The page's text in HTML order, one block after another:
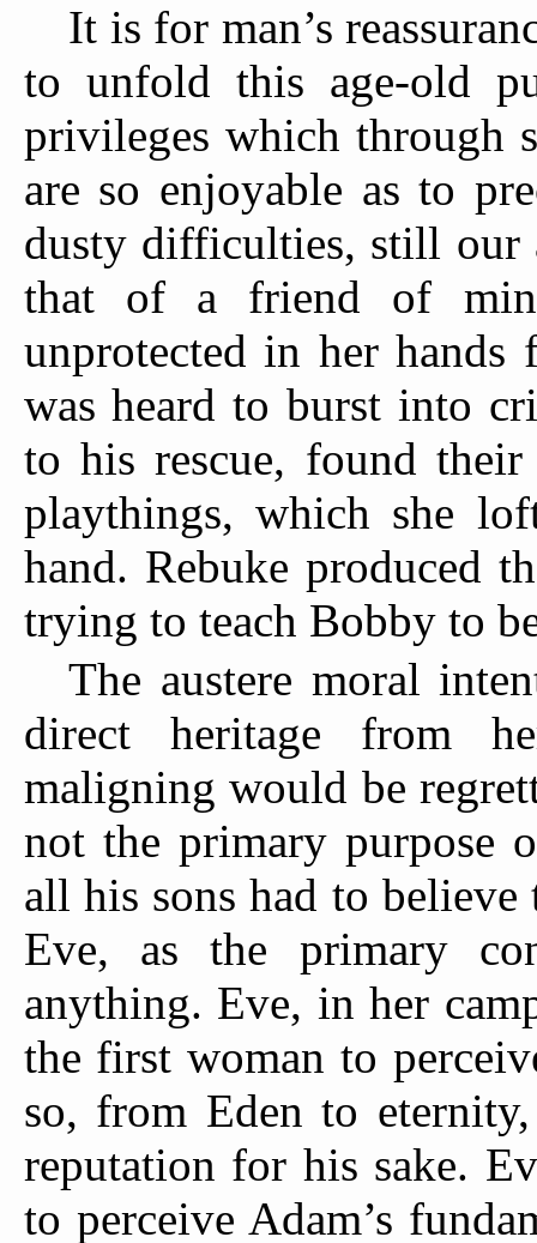
It is for man’s
to unfold this age-old
privileges which through
are so enjoyable as to
dusty difficulties, still our
that of a friend of
unprotected in her hands
was heard to burst into
to his rescue, found
playthings, which she
hand. Rebuke produced
trying to teach Bobby to
The austere moral
direct heritage from
maligning would be
not the primary purpose
all his sons had to believe
Eve, as the primary
anything. Eve, in her
the first woman to
so, from Eden to
reputation for his sake.
to perceive Adam’s